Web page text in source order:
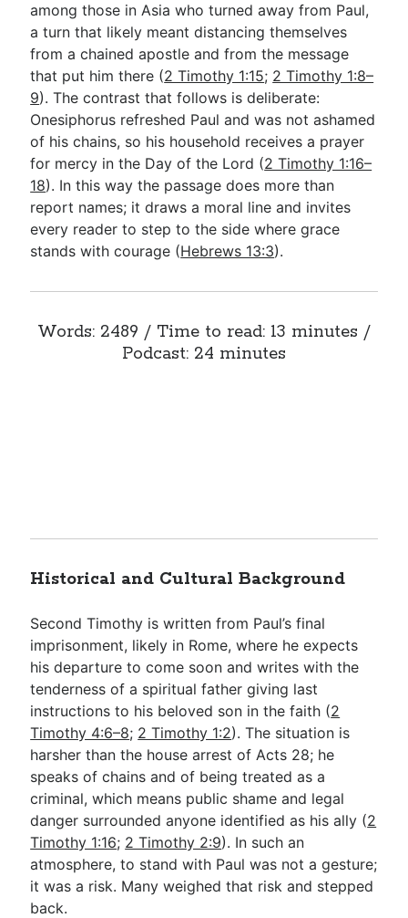
among those in Asia who turned away from Paul,
a turn that likely meant distancing themselves
from a chained apostle and from the message
that put him there (2 Timothy 1:15; 2 Timothy 1:8–
9). The contrast that follows is deliberate:
Onesiphorus refreshed Paul and was not ashamed
of his chains, so his household receives a prayer
for mercy in the Day of the Lord (2 Timothy 1:16–
18). In this way the passage does more than
report names; it draws a moral line and invites
every reader to step to the side where grace
stands with courage (Hebrews 13:3).
Words: 2489 / Time to read: 13 minutes /
Podcast: 24 minutes
Historical and Cultural Background
Second Timothy is written from Paul’s final
imprisonment, likely in Rome, where he expects
his departure to come soon and writes with the
tenderness of a spiritual father giving last
instructions to his beloved son in the faith (2
Timothy 4:6–8; 2 Timothy 1:2). The situation is
harsher than the house arrest of Acts 28; he
speaks of chains and of being treated as a
criminal, which means public shame and legal
danger surrounded anyone identified as his ally (2
Timothy 1:16; 2 Timothy 2:9). In such an
atmosphere, to stand with Paul was not a gesture;
it was a risk. Many weighed that risk and stepped
back.